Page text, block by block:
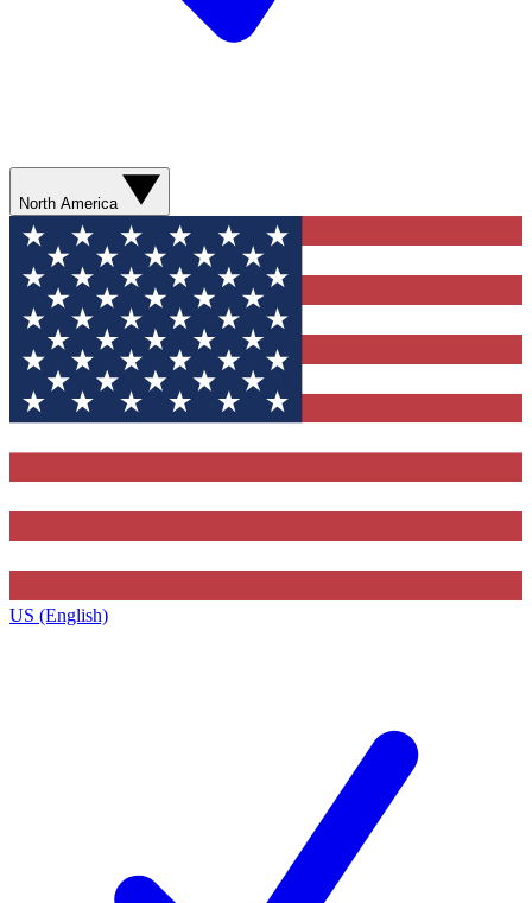
North America
US (English)